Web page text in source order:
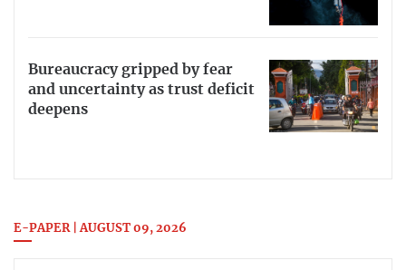
Bureaucracy gripped by fear
and uncertainty as trust deficit
deepens
E-PAPER | AUGUST 09, 2026